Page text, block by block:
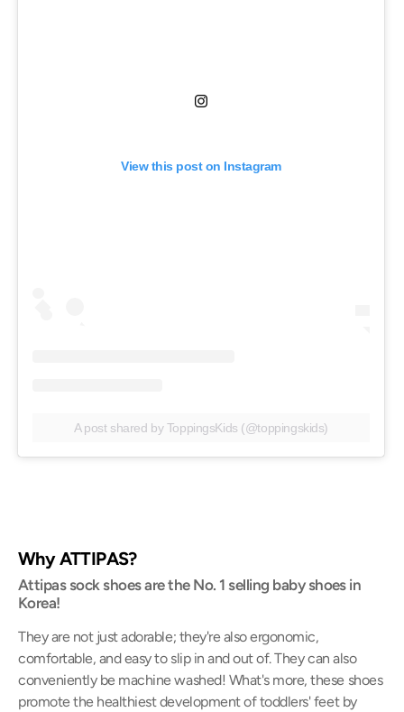
View this post on Instagram
A post shared by ToppingsKids (@toppingskids)
Why ATTIPAS?
Attipas sock shoes are the No. 1 selling baby shoes in
Korea!
They are not just adorable; they're also ergonomic,
comfortable, and easy to slip in and out of. They can also
conveniently be machine washed! What's more, these shoes
promote the healthiest development of toddlers' feet by